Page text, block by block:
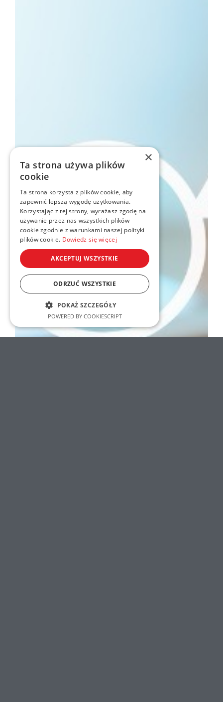
×
Ta strona używa plików
cookie
Ta strona korzysta z plików cookie, aby
zapewnić lepszą wygodę użytkowania.
Korzystając z tej strony, wyrażasz zgodę na
używanie przez nas wszystkich plików
cookie zgodnie z warunkami naszej polityki
plików cookie. Dowiedz się więcej
AKCEPTUJ WSZYSTKIE
ODRZUĆ WSZYSTKIE
POKAŻ SZCZEGÓŁY
POWERED BY COOKIESCRIPT